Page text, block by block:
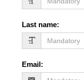
Last name:
Email: